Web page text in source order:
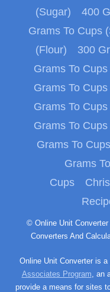
(Sugar)
400
Grams To Cups
(Flour)
300
Grams To Cups
Grams To Cups
Grams To Cups
Grams To Cups
Grams To Cups
Grams
Cups
© Online Unit Converter – Universal Online Measurement Unit
Converters And
Online Unit Converter is
Associates Program, an
provide a means for sites